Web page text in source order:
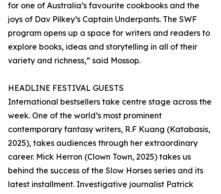
for one of Australia’s favourite cookbooks and the
joys of Dav Pilkey’s Captain Underpants. The SWF
program opens up a space for writers and readers to
explore books, ideas and storytelling in all of their
variety and richness,” said Mossop.
HEADLINE FESTIVAL GUESTS
International bestsellers take centre stage across the
week. One of the world’s most prominent
contemporary fantasy writers, R.F Kuang (Katabasis,
2025), takes audiences through her extraordinary
career. Mick Herron (Clown Town, 2025) takes us
behind the success of the Slow Horses series and its
latest installment. Investigative journalist Patrick